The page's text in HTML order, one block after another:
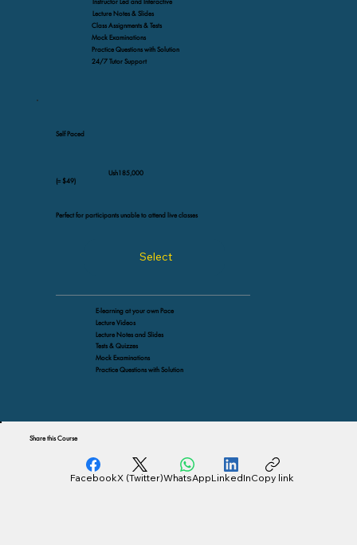
Lecture Notes & Slides
Class Assignments & Tests
Mock Examinations
Practice Questions with Solution
24/7 Tutor Support
Self Paced
Ush185,000
(≈ $49)
Perfect for participants unable to attend live classes
Select
E-learning at your own Pace
Lecture Videos
Lecture Notes and Slides
Tests & Quizzes
Mock Examinations
Practice Questions with Solution
Share this Course
FacebookX (Twitter)WhatsAppLinkedInCopy link